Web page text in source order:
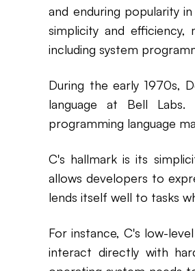
and enduring popularity
simplicity and
including system
During the early 1970s,
language at Bell
programming language
C's hallmark is its
allows developers to
lends itself well to tasks
For instance, C's low-
interact directly with